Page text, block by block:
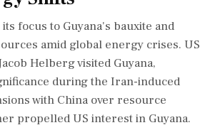
focus to Guyana's bauxite and
amid global energy crises. US
Helberg visited Guyana,
during the Iran-induced
with China over resource
propelled US interest in Guyana.